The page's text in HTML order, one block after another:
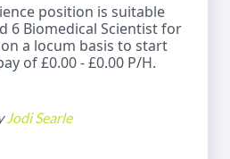
position is suitable
6 Biomedical Scientist for
a locum basis to start
of £0.00 - £0.00 P/H.
Jodi Searle